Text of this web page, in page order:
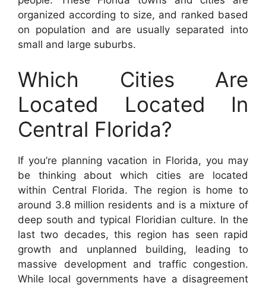
organized according to size, and ranked based
on population and are usually separated into
small and large suburbs.
Which Cities Are
Located Located In
Central Florida?
If you’re planning vacation in Florida, you may
be thinking about which cities are located
within Central Florida. The region is home to
around 3.8 million residents and is a mixture of
deep south and typical Floridian culture. In the
last two decades, this region has seen rapid
growth and unplanned building, leading to
massive development and traffic congestion.
While local governments have a disagreement